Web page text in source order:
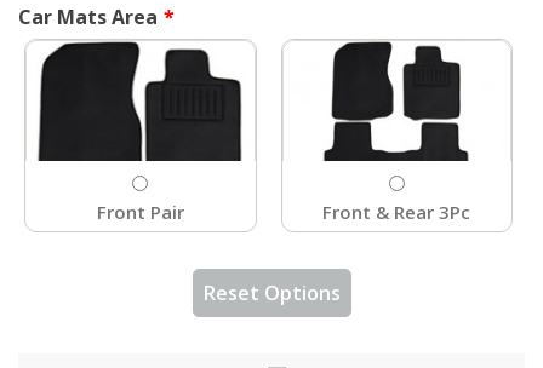
Car Mats Area
Front Pair Front & Rear 3Pc
Reset Options